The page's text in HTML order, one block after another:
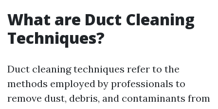
What are Duct Cleaning
Techniques?
Duct cleaning techniques refer to the
methods employed by professionals to
remove dust, debris, and contaminants from